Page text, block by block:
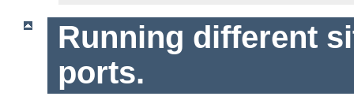
Running different
ports.